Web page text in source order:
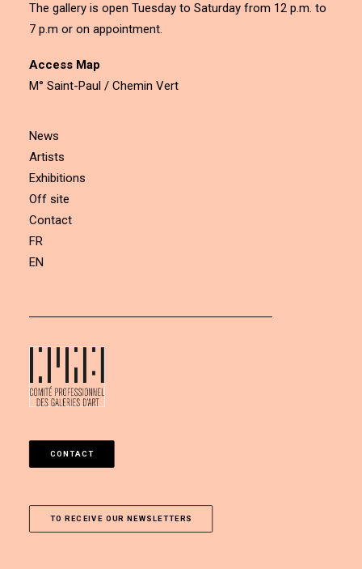
The gallery is open Tuesday to Saturday from 12 p.m. to
7 p.m or on appointment.
Access Map
M° Saint-Paul / Chemin Vert
News
Artists
Exhibitions
Off site
Contact
FR
EN
CONTACT
TO RECEIVE OUR NEWSLETTERS